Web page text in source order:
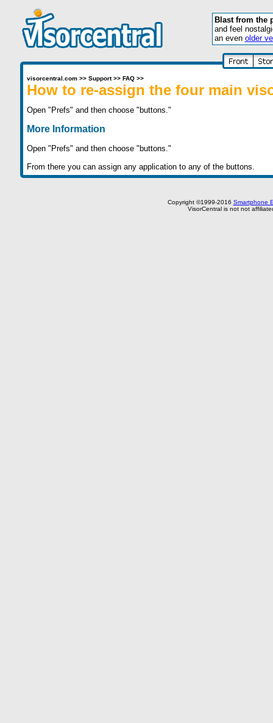
Blast from the
and feel
an even older
visorcentral.com>> Support>> FAQ>>
How to re-assign the four main
Open "Prefs" and then choose "buttons."
More Information
Open "Prefs" and then choose "buttons."
From there you can assign any application to any of the buttons.
Copyright ©1999-2016 Smartphone
VisorCentral is not not